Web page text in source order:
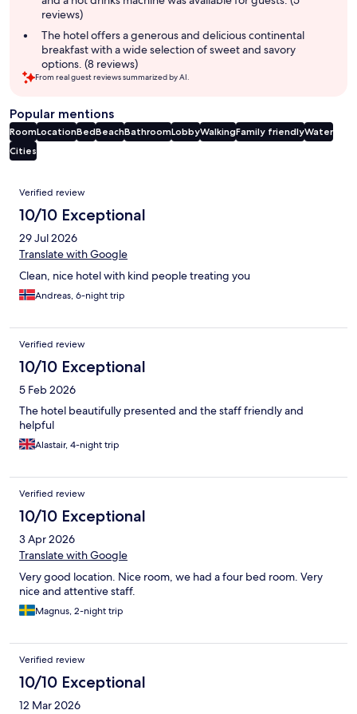
reviews)
The hotel offers a generous and delicious continental
breakfast with a wide selection of sweet and savory
options. (8 reviews)
From real guest reviews summarized by AI.
Popular mentions
RoomLocationBedBeachBathroomLobbyWalkingFamily friendlyWater
Cities
Reviews
Verified review
10/10 Exceptional
29 Jul 2026
Translate with Google
Clean, nice hotel with kind people treating you
Andreas, 6-night trip
Verified review
10/10 Exceptional
5 Feb 2026
The hotel beautifully presented and the staff friendly and
helpful
Alastair, 4-night trip
Verified review
10/10 Exceptional
3 Apr 2026
Translate with Google
Very good location. Nice room, we had a four bed room. Very
nice and attentive staff.
Magnus, 2-night trip
Verified review
10/10 Exceptional
12 Mar 2026